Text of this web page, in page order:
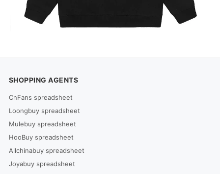
SHOPPING AGENTS
CnFans spreadsheet
Loongbuy spreadsheet
Mulebuy spreadsheet
HooBuy spreadsheet
Allchinabuy spreadsheet
Joyabuy spreadsheet